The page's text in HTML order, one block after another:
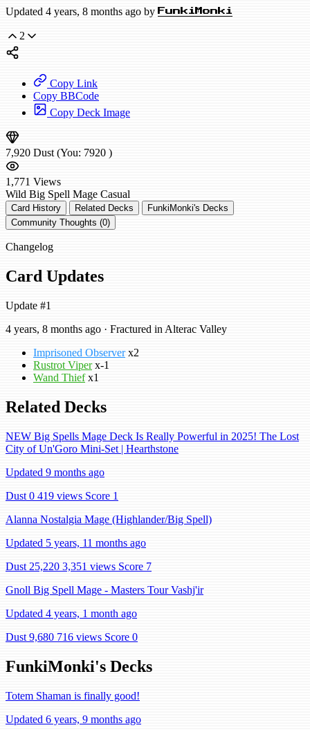
Updated 4 years, 8 months ago by FunkiMonki
2
Copy Link
Copy BBCode
Copy Deck Image
7,920 Dust (You: 7920 )
1,771 Views
Wild Big Spell Mage Casual
Card History Related Decks
FunkiMonki's Decks
Community Thoughts (0)
Changelog
Card Updates
Update #1
4 years, 8 months ago · Fractured in Alterac Valley
Imprisoned Observer x2
Rustrot Viper x-1
Wand Thief x1
Related Decks
NEW Big Spells Mage Deck Is Really Powerful in 2025! The Lost
City of Un'Goro Mini-Set | Hearthstone
Updated 9 months ago
Dust 0 419 views Score 1
Alanna Nostalgia Mage (Highlander/Big Spell)
Updated 5 years, 11 months ago
Dust 25,220 3,351 views Score 7
Gnoll Big Spell Mage - Masters Tour Vashj'ir
Updated 4 years, 1 month ago
Dust 9,680 716 views Score 0
FunkiMonki's Decks
Totem Shaman is finally good!
Updated 6 years, 9 months ago